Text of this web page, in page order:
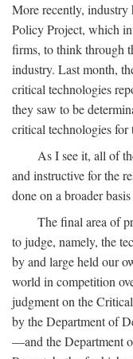
More recently, industry
Policy Project, which
firms, to think through
industry. Last month,
critical technologies
they saw to be
critical technologies for
As I see it, all of
and instructive for the
done on a broader
The final area of
to judge, namely, the
by and large held our
world in competition
judgment on the
by the Department of
—and the Department